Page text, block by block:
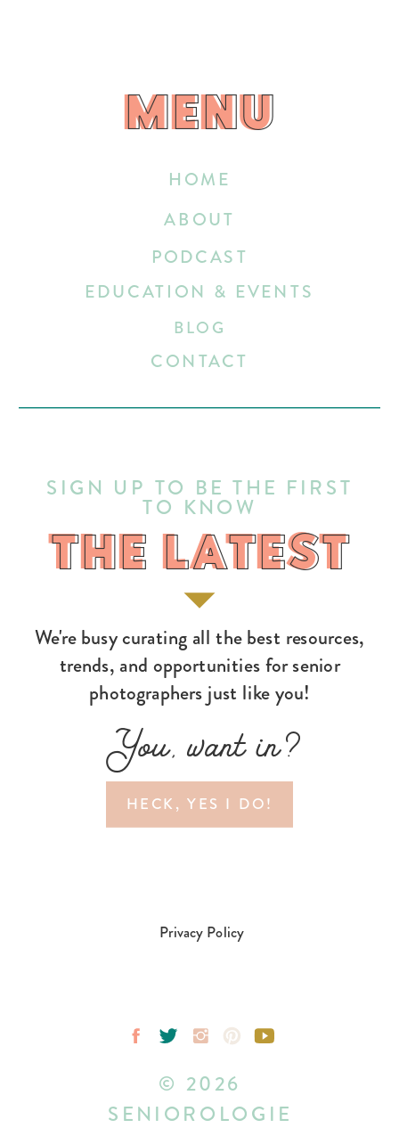
HECK, YES I DO!
You, want in?
We're busy curating all the best resources,
trends, and opportunities for senior
photographers just like you!
THE LATEST
SIGN UP TO BE THE FIRST
TO KNOW
HOME
EDUCATION & EVENTS
ABOUT
BLOG
CONTACT
PODCAST
MENU
MENU
THE LATEST
Privacy Policy
© 2026
SENIOROLOGIE